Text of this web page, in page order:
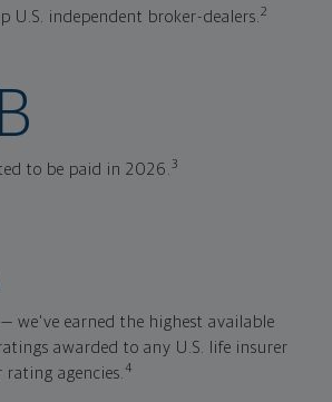
U.S. independent broker-dealers.2
to be paid in 2026.3
— we've earned the highest available
awarded to any U.S. life insurer
agencies.4